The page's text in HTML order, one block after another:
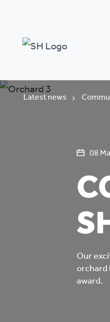
Latest news
08
Our
award.